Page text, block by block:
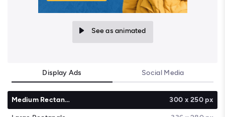
See as animated
Display Ads Social Media
Medium Rectangle 300 x 250 px